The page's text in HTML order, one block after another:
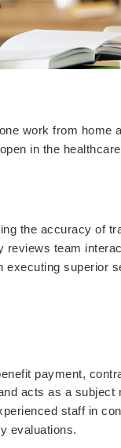
work from home
in the
the accuracy of
reviews team
executing superior
payment,
acts as a subject
staff in
evaluations.